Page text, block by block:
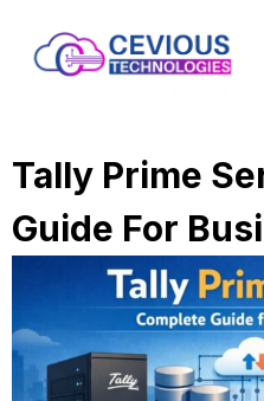
Tally Prime
Guide For